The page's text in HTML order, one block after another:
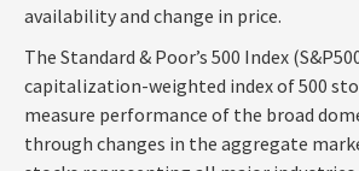
availability and change in price.
The Standard & Poor’s 500 Index
capitalization-weighted index of 500
measure performance of the broad
through changes in the aggregate